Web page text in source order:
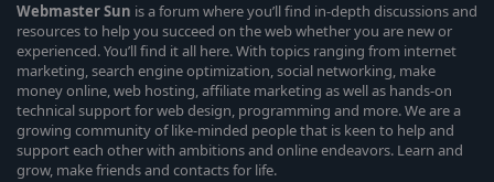
WebmasterSun is a forum where you’ll find in-depth discussions and
resources to help you succeed on the web whether you are new or
experienced. You’ll find it all here. With topics ranging from internet
marketing, search engine optimization, social networking, make
money online, web hosting, affiliate marketing as well as hands-on
technical support for web design, programming and more. We are a
growing community of like-minded people that is keen to help and
support each other with ambitions and online endeavors. Learn and
grow, make friends and contacts for life.